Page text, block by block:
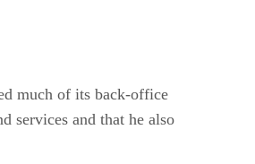
much of its back-office
services and that he also